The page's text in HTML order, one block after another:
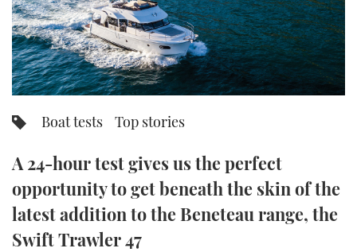
AFT CABINS
PALM BEACH BOAT SHOW 2025
CANNES YACHTING FESTIVAL 2025
SOUTHAMPTON BOAT SHOW 2025
THE BIG PICTURE
SUBSCRIBE
FOLLOW
YOUTUBE
Boat tests Top stories
A 24-hour test gives us the perfect
opportunity to get beneath the skin of the
latest addition to the Beneteau range, the
Swift Trawler 47